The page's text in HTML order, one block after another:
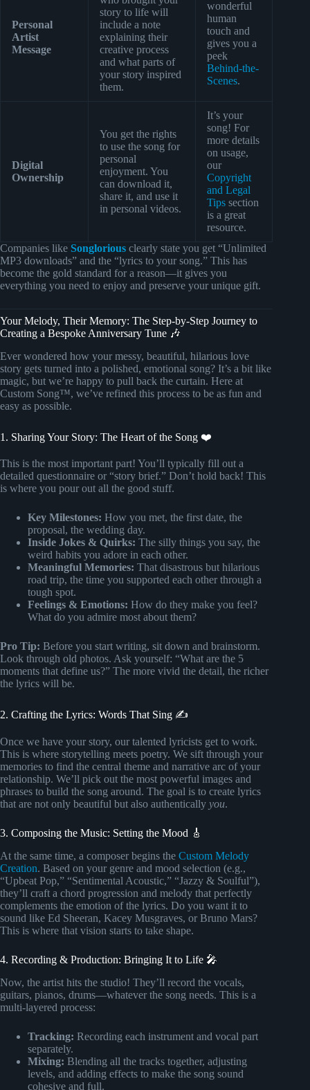
Personal
Artist
Message
story to life will
include a note
explaining their
creative process
and what parts of
your story inspired
them.
wonderful
human
touch and
gives you a
peek
Behind-the-
Scenes.
Digital
Ownership
You get the rights
to use the song for
personal
enjoyment. You
can download it,
share it, and use it
in personal videos.
It’s your
song! For
more details
on usage,
our
Copyright
and Legal
Tips section
is a great
resource.
Companies like Songlorious clearly state you get “Unlimited
MP3 downloads” and the “lyrics to your song.” This has
become the gold standard for a reason—it gives you
everything you need to enjoy and preserve your unique gift.
Your Melody, Their Memory: The Step-by-Step Journey to
Creating a Bespoke Anniversary Tune 🎶
Ever wondered how your messy, beautiful, hilarious love
story gets turned into a polished, emotional song? It’s a bit like
magic, but we’re happy to pull back the curtain. Here at
Custom Song™, we’ve refined this process to be as fun and
easy as possible.
1. Sharing Your Story: The Heart of the Song ❤️
This is the most important part! You’ll typically fill out a
detailed questionnaire or “story brief.” Don’t hold back! This
is where you pour out all the good stuff.
Key Milestones: How you met, the first date, the
proposal, the wedding day.
Inside Jokes & Quirks: The silly things you say, the
weird habits you adore in each other.
Meaningful Memories: That disastrous but hilarious
road trip, the time you supported each other through a
tough spot.
Feelings & Emotions: How do they make you feel?
What do you admire most about them?
Pro Tip: Before you start writing, sit down and brainstorm.
Look through old photos. Ask yourself: “What are the 5
moments that define us?” The more vivid the detail, the richer
the lyrics will be.
2. Crafting the Lyrics: Words That Sing ✍️
Once we have your story, our talented lyricists get to work.
This is where storytelling meets poetry. We sift through your
memories to find the central theme and narrative arc of your
relationship. We’ll pick out the most powerful images and
phrases to build the song around. The goal is to create lyrics
that are not only beautiful but also authentically you.
3. Composing the Music: Setting the Mood 🎸
At the same time, a composer begins the Custom Melody
Creation. Based on your genre and mood selection (e.g.,
“Upbeat Pop,” “Sentimental Acoustic,” “Jazzy & Soulful”),
they’ll craft a chord progression and melody that perfectly
complements the emotion of the lyrics. Do you want it to
sound like Ed Sheeran, Kacey Musgraves, or Bruno Mars?
This is where that vision starts to take shape.
4. Recording & Production: Bringing It to Life 🎤
Now, the artist hits the studio! They’ll record the vocals,
guitars, pianos, drums—whatever the song needs. This is a
multi-layered process:
Tracking: Recording each instrument and vocal part
separately.
Mixing: Blending all the tracks together, adjusting
levels, and adding effects to make the song sound
cohesive and full.